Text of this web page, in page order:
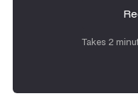
Takes 2